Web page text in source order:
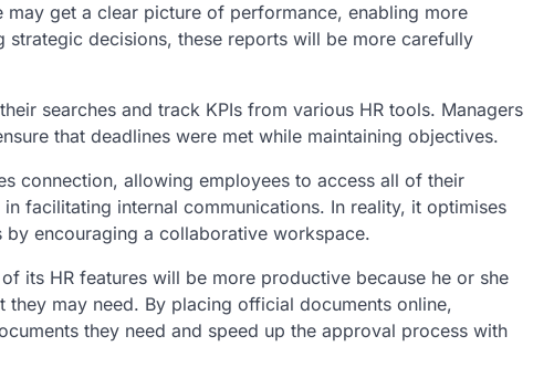
get a clear picture of performance, enabling more
decisions, these reports will be more carefully
searches and track KPIs from various HR tools. Managers
that deadlines were met while maintaining objectives.
connection, allowing employees to access all of their
facilitating internal communications. In reality, it optimises
encouraging a collaborative workspace.
its HR features will be more productive because he or she
may need. By placing official documents online,
they need and speed up the approval process with